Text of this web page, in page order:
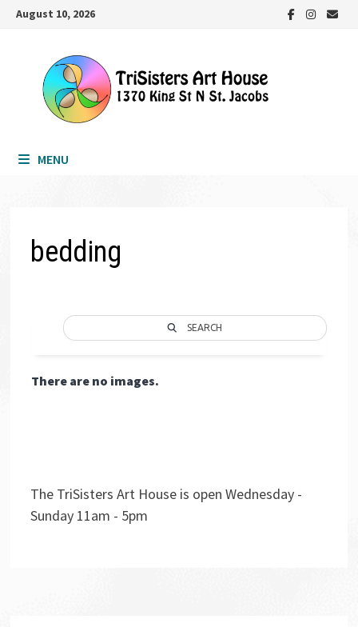
SkipAugust 10, 2026
MENU
bedding
SEARCH
There are no images.
The TriSisters Art House is open Wednesday -
Sunday 11am - 5pm